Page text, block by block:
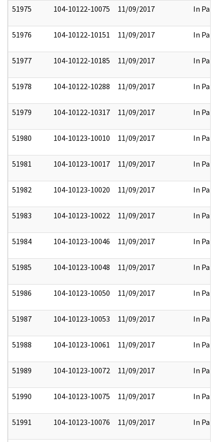
51975 104-10122-10075 11/09/2017 In Part
51976 104-10122-10151 11/09/2017 In Part
51977 104-10122-10185 11/09/2017 In Part
51978 104-10122-10288 11/09/2017 In Part
51979 104-10122-10317 11/09/2017 In Part
51980 104-10123-10010 11/09/2017 In Part
51981 104-10123-10017 11/09/2017 In Part
51982 104-10123-10020 11/09/2017 In Part
51983 104-10123-10022 11/09/2017 In Part
51984 104-10123-10046 11/09/2017 In Part
51985 104-10123-10048 11/09/2017 In Part
51986 104-10123-10050 11/09/2017 In Part
51987 104-10123-10053 11/09/2017 In Part
51988 104-10123-10061 11/09/2017 In Part
51989 104-10123-10072 11/09/2017 In Part
51990 104-10123-10075 11/09/2017 In Part
51991 104-10123-10076 11/09/2017 In Part